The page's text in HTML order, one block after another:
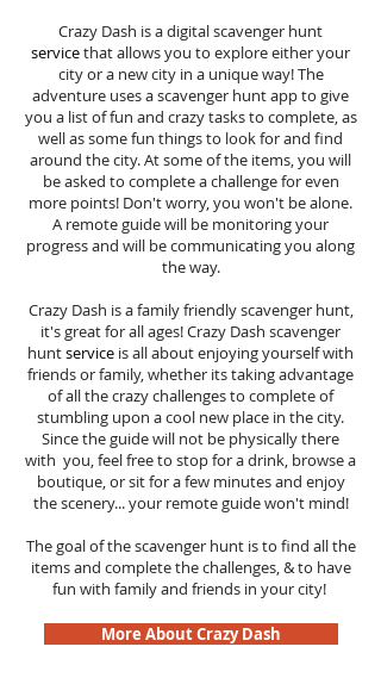
Crazy Dash is a digital scavenger hunt
servicethat allows you to explore either your
city or a new city in a unique way! The
adventure uses a scavenger hunt app to give
you a list of fun and crazy tasks to complete, as
well as some fun things to look for and find
around the city. At some of the items, you will
be asked to complete a challenge for even
more points! Don't worry, you won't be alone.
A remote guide will be monitoring your
progress and will be communicating you along
the way.
Crazy Dash is a family friendly scavenger hunt,
it's great for all ages! Crazy Dash scavenger
huntservice is all about enjoying yourself with
friends or family, whether its taking advantage
of all the crazy challenges to complete of
stumbling upon a cool new place in the city.
Since the guide will not be physically there
with you, feel free to stop for a drink, browse a
boutique, or sit for a few minutes and enjoy
the scenery... your remote guide won't mind!
The goal of the scavenger hunt is to find all the
items and complete the challenges, & to have
fun with family and friends in your city!
More About Crazy Dash